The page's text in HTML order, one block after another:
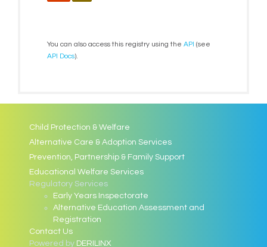
You can also access this registry using the API (see
API Docs).
Child Protection & Welfare
Alternative Care & Adoption Services
Prevention, Partnership & Family Support
Educational Welfare Services
Regulatory Services
Early Years Inspectorate
Alternative Education Assessment and
Registration
Contact Us
Powered by DERILINX